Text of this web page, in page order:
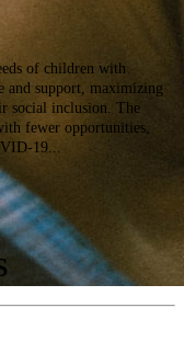
of children with
and support, maximizing
social inclusion. The
fewer opportunities,
19...